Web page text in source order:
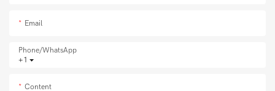
Email
+1
Phone/whatsApp
Content